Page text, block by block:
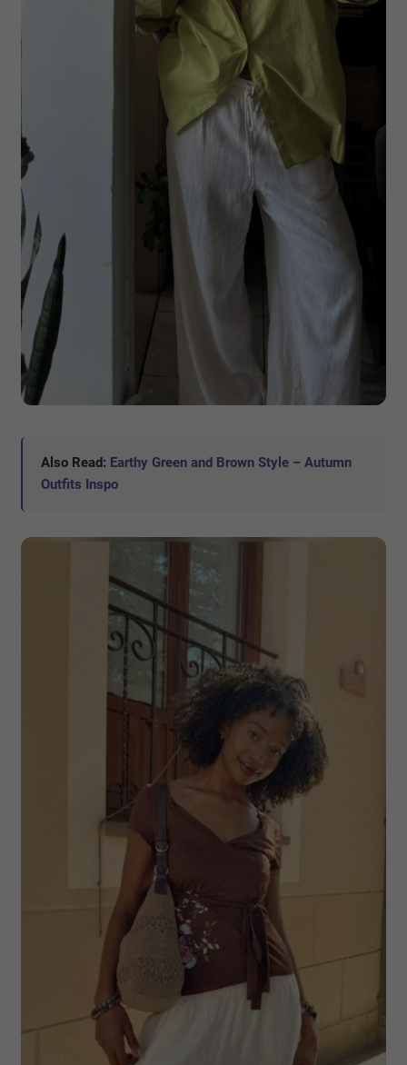
Also Read: Earthy Green and Brown Style – Autumn
Outfits Inspo